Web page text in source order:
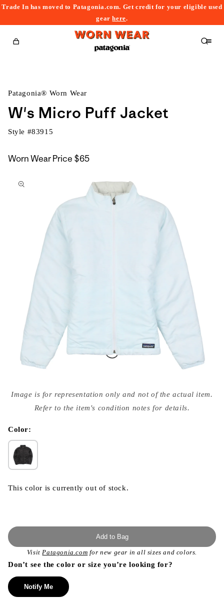
Trade In has moved to Patagonia.com. Get credit for your eligible used
gearhere.
Cart
Patagonia® Worn Wear
W's Micro Puff Jacket
Style #83915
Worn Wear Price $65
to
media
{{
modal
Image is for representation only and not of the actual item.
Refer to the item's condition notes for details.
Color:
This color is currently out of stock.
Add to Bag
VisitPatagonia.com for new gear in all sizes and colors.
Don’t see the color or size you’re looking for?
Notify Me